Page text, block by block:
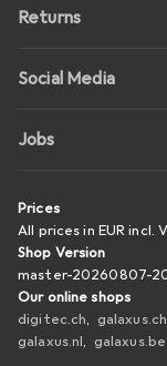
Returns
Social Media
Jobs
Prices
All prices in EUR incl.
Shop Version
master-20260807-
Our online shops
digitec.ch
galaxus.ch
galaxus.nl
galaxus.be